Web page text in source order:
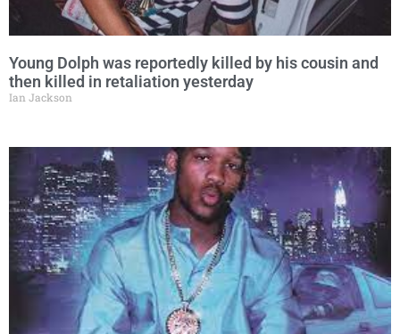
Young Dolph was reportedly killed by his cousin and
then killed in retaliation yesterday
Ian Jackson